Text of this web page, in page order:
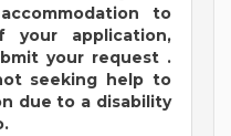
to
your application,
your request .
seeking help to
due to a disability